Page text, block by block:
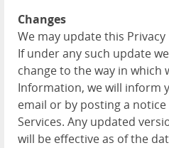
Changes
We may update this
If under any such update
change to the way in which
Information, we will inform
email or by posting a
Services. Any updated
will be effective as of the